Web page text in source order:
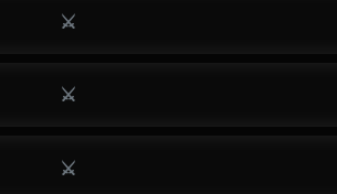
⚔
⚔
⚔